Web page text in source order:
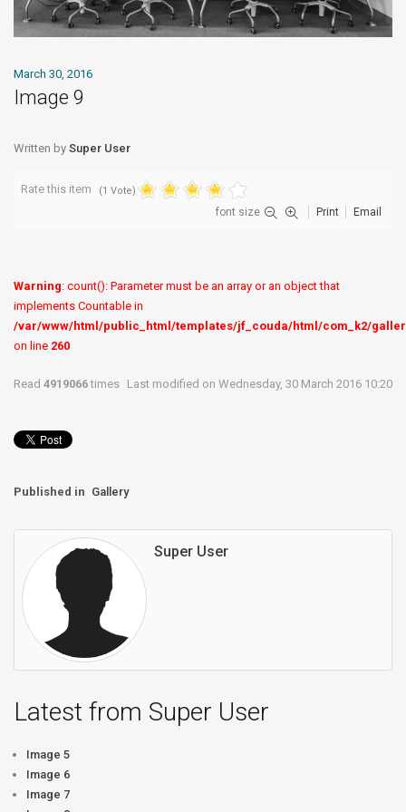
March 30, 2016
Image 9
Written by Super User
Rate this item (1 Vote)
font size Print Email
Warning: count(): Parameter must be an array or an object that
implements Countable in
/var/www/html/public_html/templates/jf_couda/html/com_k2/
on line 260
Read 4919066times Last modified on Wednesday, 30 March 2016 10:20
Published in Gallery
Super User
Latest from Super User
Image 5
Image 6
Image 7